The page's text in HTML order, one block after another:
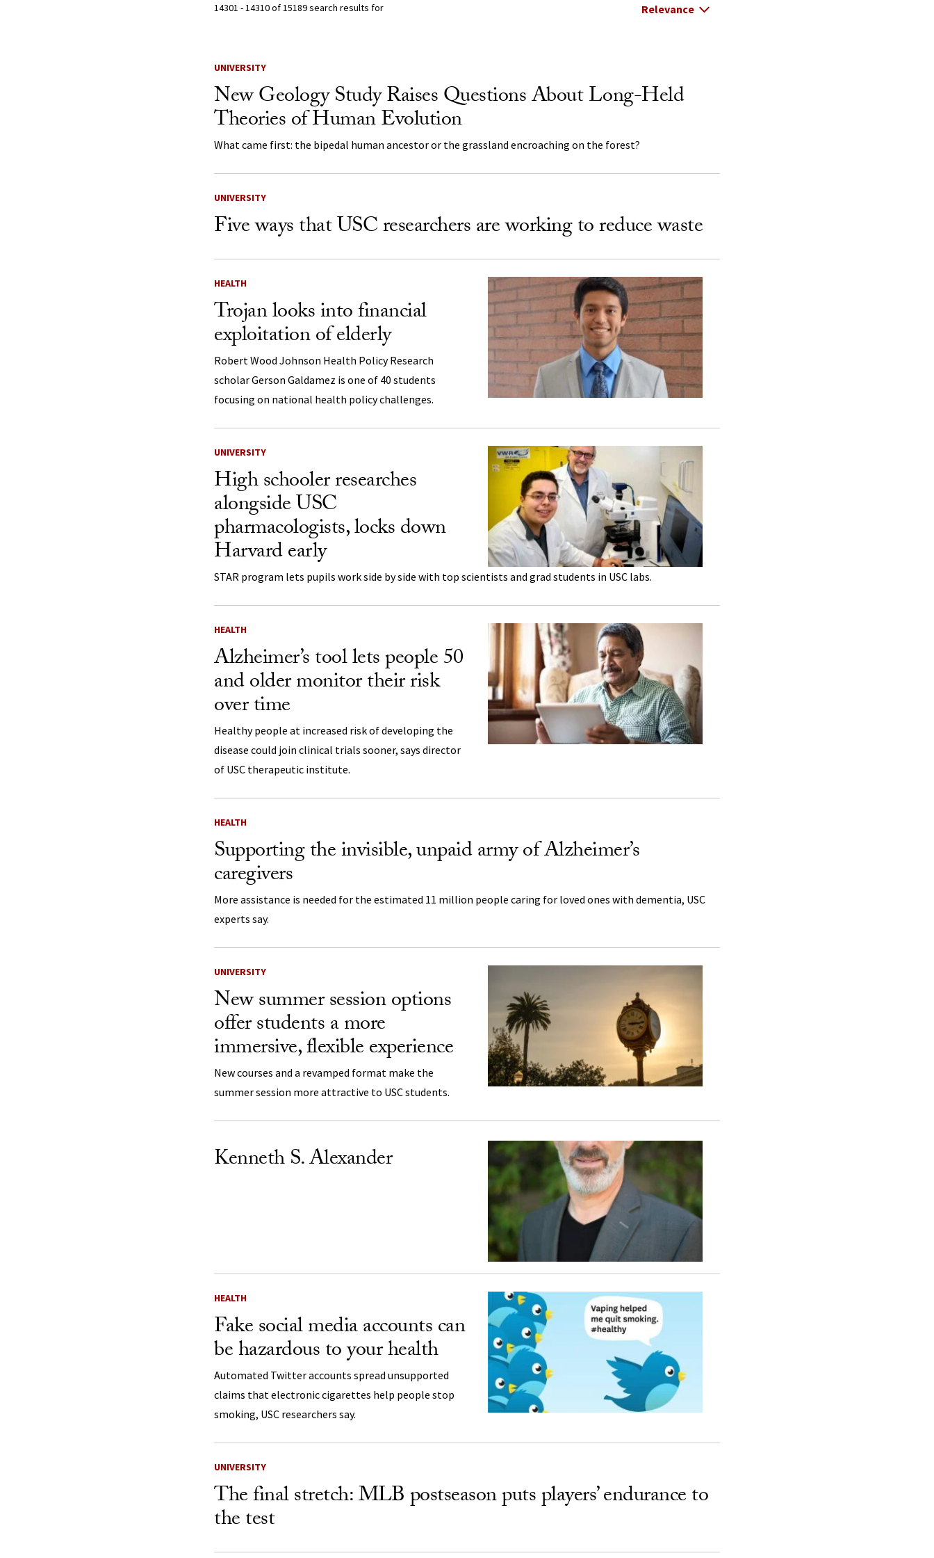
14301 - 14310 of 15189 search results for Select Relevance
Search Results Listing
UNIVERSITY
New Geology Study Raises Questions About Long-Held
Theories of Human Evolution
What came first: the bipedal human ancestor or the grassland encroaching on the forest?
UNIVERSITY
Five ways that USC researchers are working to reduce waste
HEALTH
Trojan looks into financial
exploitation of elderly
Robert Wood Johnson Health Policy Research
scholar Gerson Galdamez is one of 40 students
focusing on national health policy challenges.
UNIVERSITY
High schooler researches
alongside USC
pharmacologists, locks down
Harvard early
STAR program lets pupils work side by side with top scientists and grad students in USC labs.
HEALTH
Alzheimer’s tool lets people 50
and older monitor their risk
over time
Healthy people at increased risk of developing the
disease could join clinical trials sooner, says director
of USC therapeutic institute.
HEALTH
Supporting the invisible, unpaid army of Alzheimer’s
caregivers
More assistance is needed for the estimated 11 million people caring for loved ones with dementia, USC
experts say.
UNIVERSITY
New summer session options
offer students a more
immersive, flexible experience
New courses and a revamped format make the
summer session more attractive to USC students.
Kenneth S. Alexander
HEALTH
Fake social media accounts can
be hazardous to your health
Automated Twitter accounts spread unsupported
claims that electronic cigarettes help people stop
smoking, USC researchers say.
UNIVERSITY
The final stretch: MLB postseason puts players’ endurance to
the test